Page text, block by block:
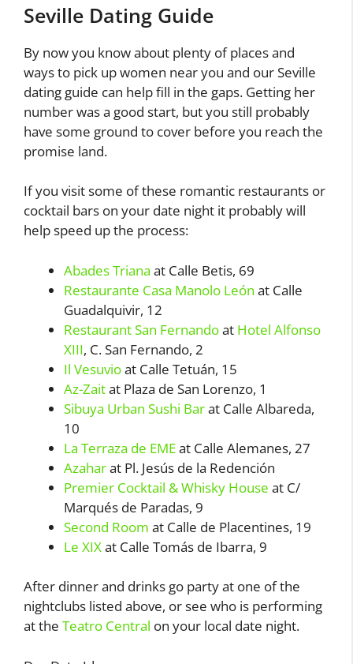
Seville Dating Guide
By now you know about plenty of places and
ways to pick up women near you and our Seville
dating guide can help fill in the gaps. Getting her
number was a good start, but you still probably
have some ground to cover before you reach the
promise land.
If you visit some of these romantic restaurants or
cocktail bars on your date night it probably will
help speed up the process:
Abades Triana at Calle Betis, 69
Restaurante Casa Manolo León at Calle
Guadalquivir, 12
Restaurant San Fernandoat Hotel Alfonso
XIII, C. San Fernando, 2
Il Vesuvioat Calle Tetuán, 15
Az-Zaitat Plaza de San Lorenzo, 1
Sibuya Urban Sushi Barat Calle Albareda,
10
La Terraza de EMEat Calle Alemanes, 27
Azaharat Pl. Jesús de la Redención
Premier Cocktail & Whisky House at C/
Marqués de Paradas, 9
Second Room at Calle de Placentines, 19
Le XIXat Calle Tomás de Ibarra, 9
After dinner and drinks go party at one of the
nightclubs listed above, or see who is performing
at the Teatro Central on your local date night.